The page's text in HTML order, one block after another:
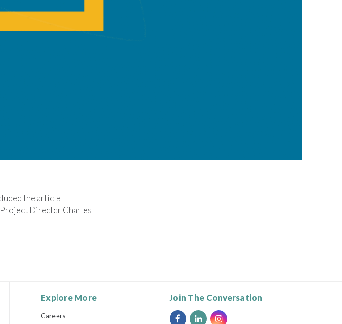
the article
Project Director Charles
Explore More
Careers
Join The Conversation